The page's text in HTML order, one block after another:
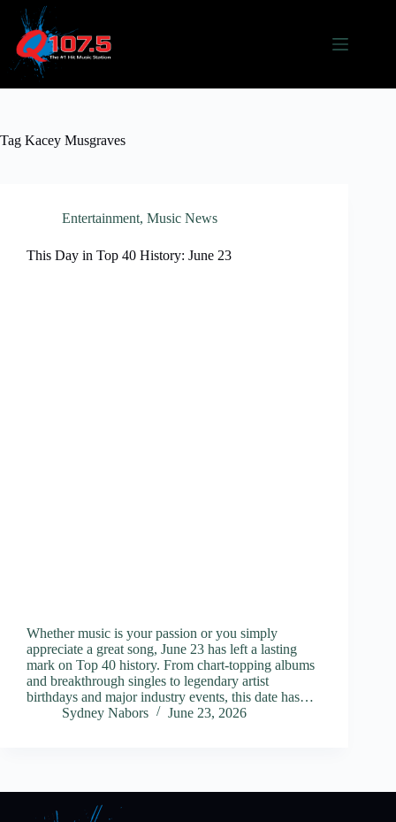
content
Tag Kacey Musgraves
Entertainment, Music News
This Day in Top 40 History: June 23
Whether music is your passion or you simply
appreciate a great song, June 23 has left a lasting
mark on Top 40 history. From chart-topping albums
and breakthrough singles to legendary artist
birthdays and major industry events, this date has…
Sydney Nabors
June 23, 2026